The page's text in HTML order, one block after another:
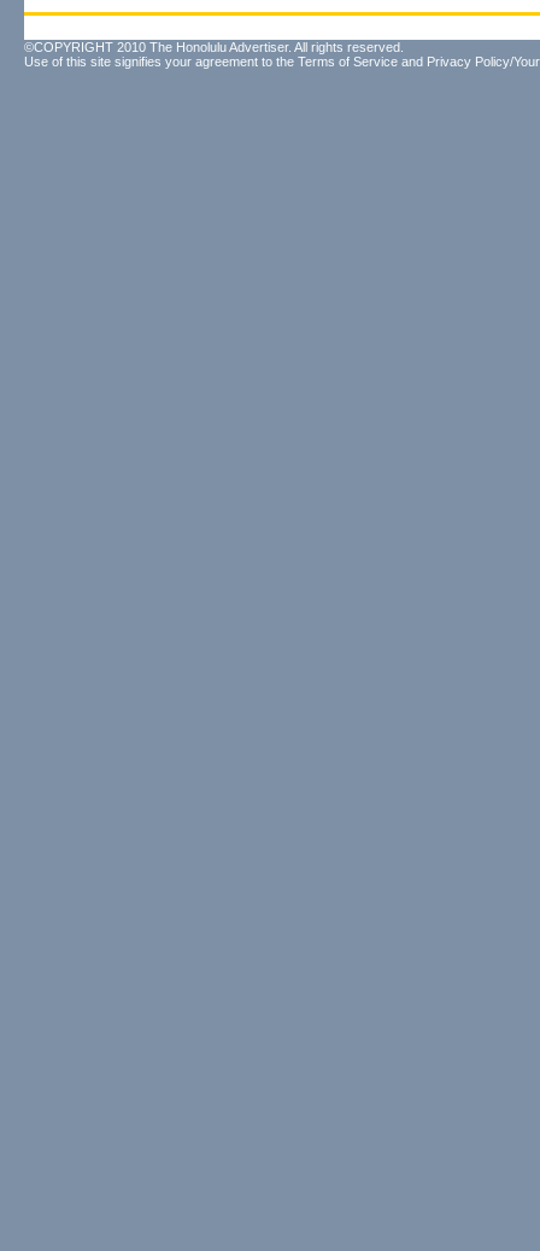
©COPYRIGHT 2010 The Honolulu Advertiser. All rights reserved.
Use of this site signifies your agreement to the Terms of Service and Privacy Policy/